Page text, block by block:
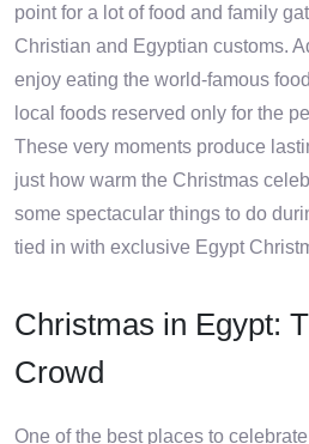
point for a lot of food and family
Christian and Egyptian customs.
enjoy eating the world-famous
local foods reserved only for the
These very moments produce
just how warm the Christmas
some spectacular things to do
tied in with exclusive Egypt
Christmas in Egypt:
Crowd
One of the best places to